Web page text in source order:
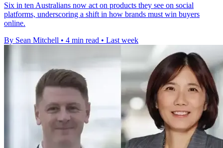
Six in ten Australians now act on products they see on social
platforms, underscoring a shift in how brands must win buyers
online.
By Sean Mitchell • 4 min read • Last week